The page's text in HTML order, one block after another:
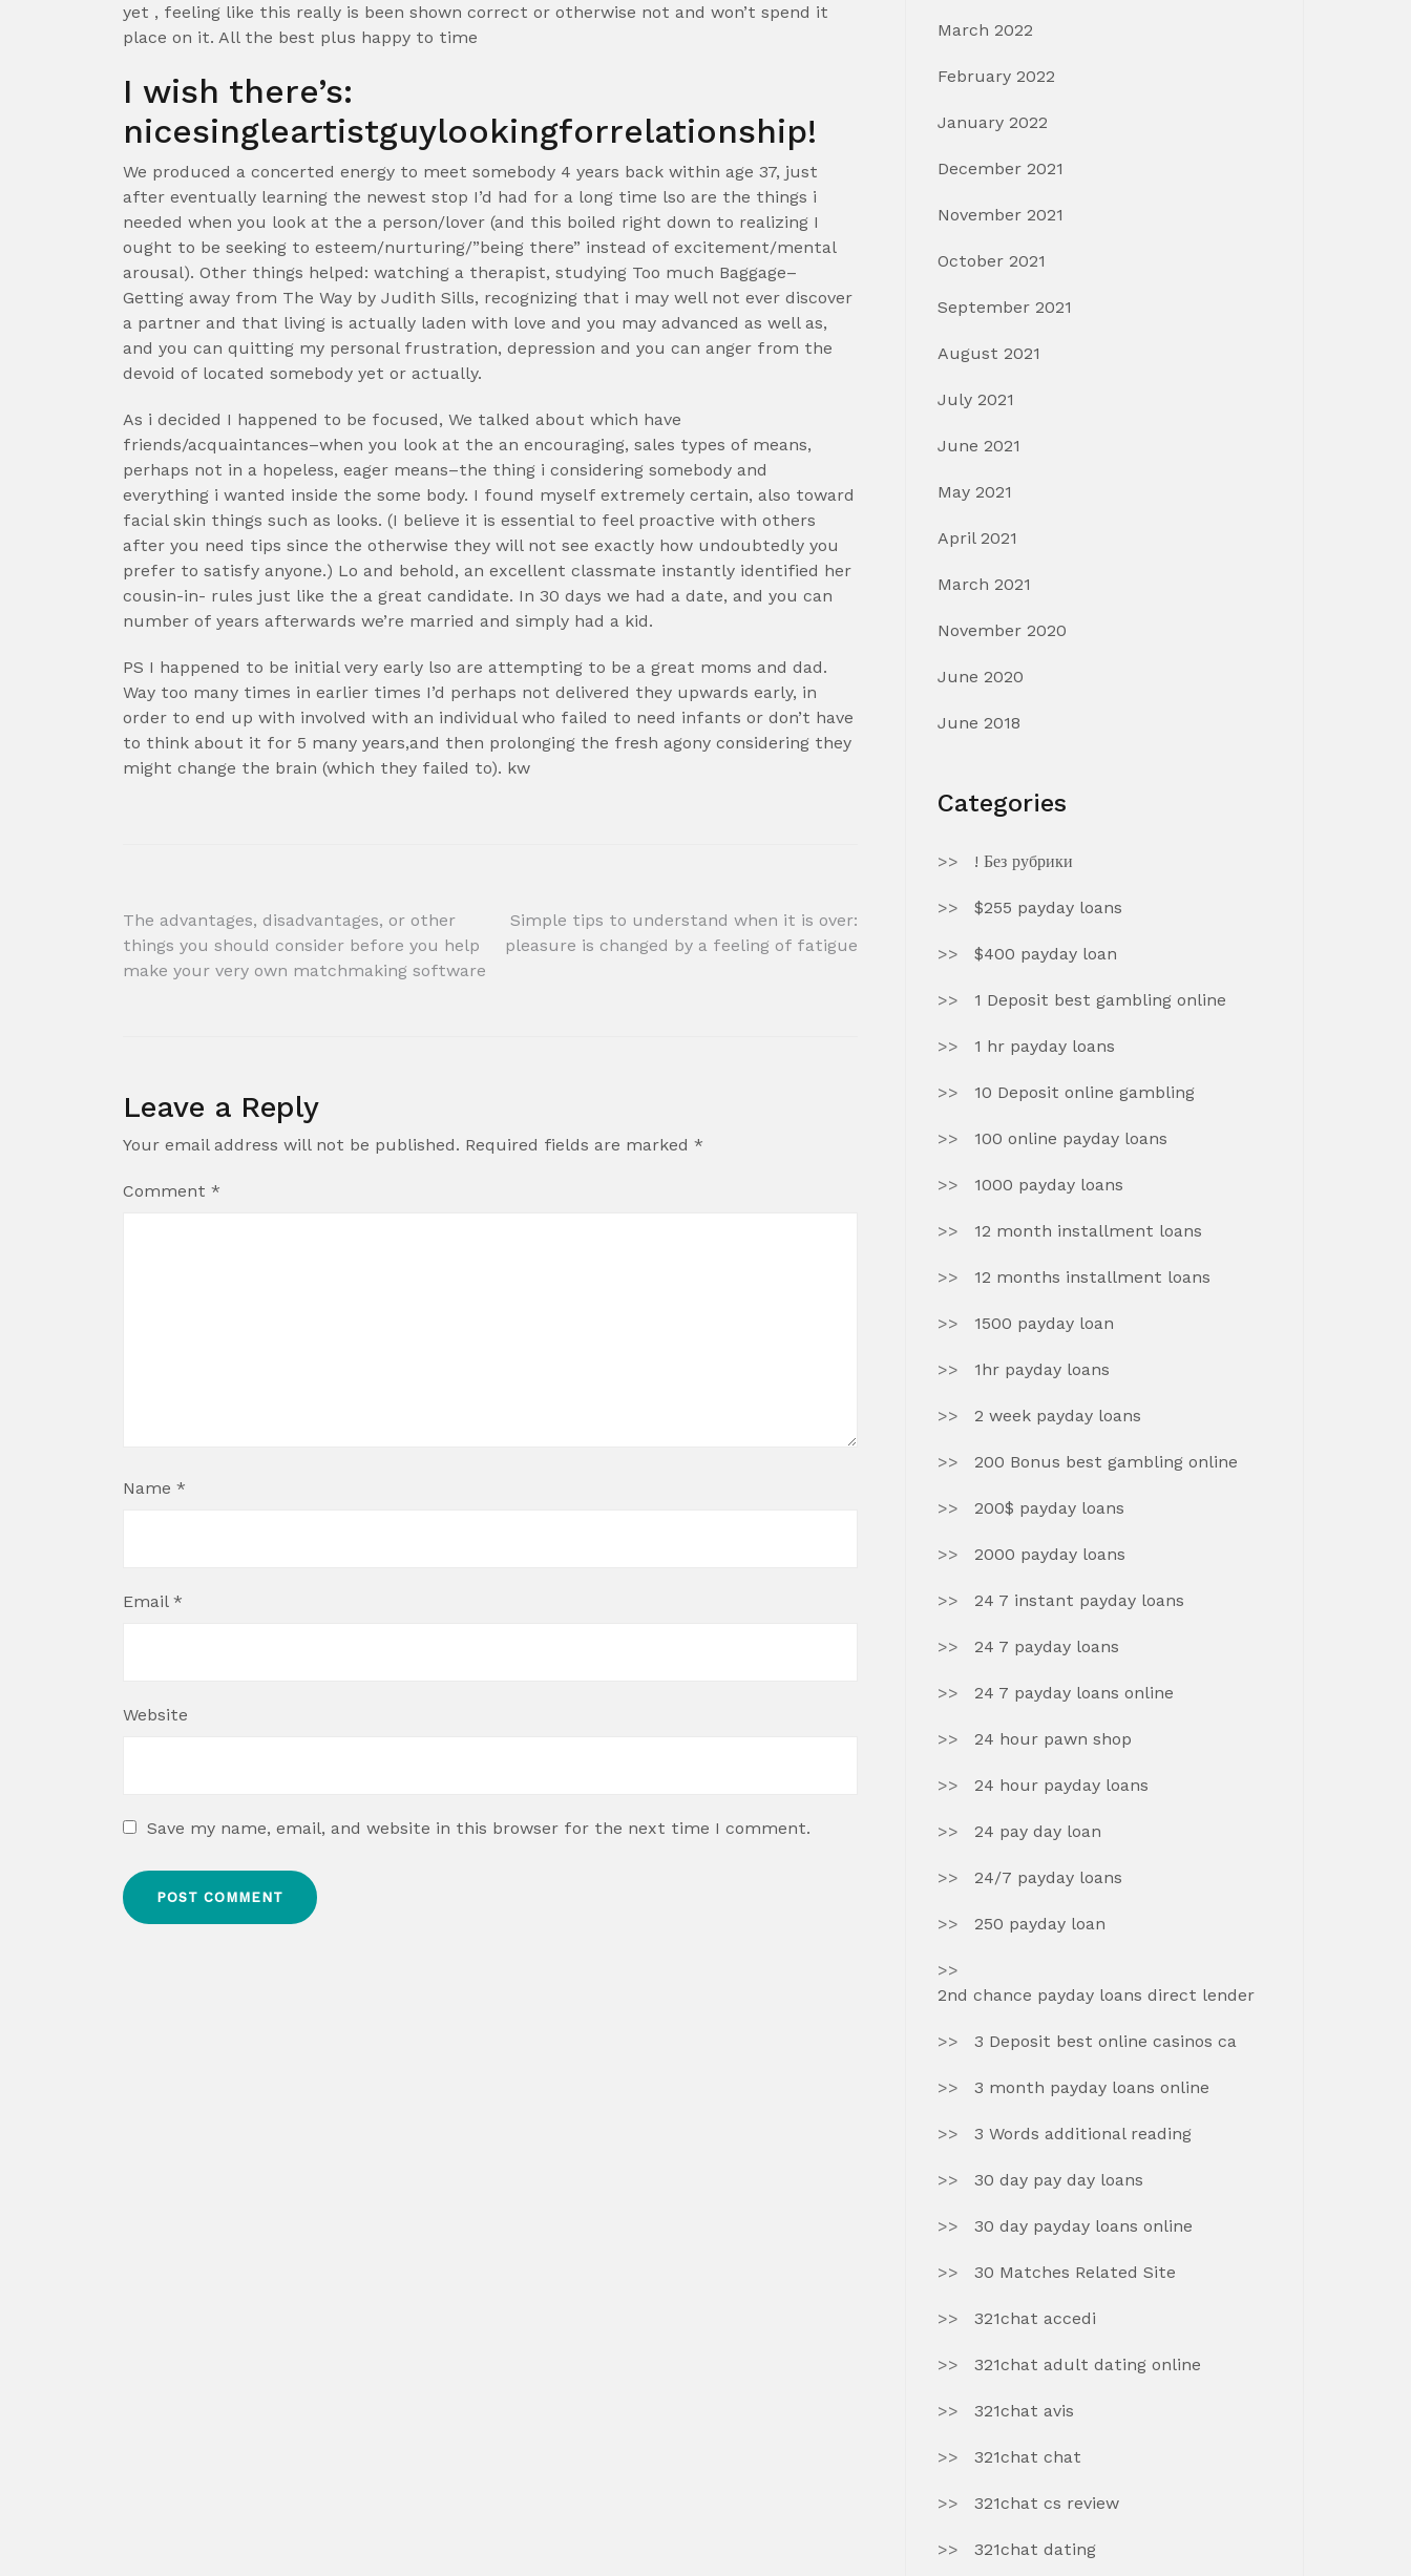
yet , feeling like this really is been shown correct or otherwise not and won’t spend it
place on it. All the best plus happy to time
I wish there’s:
nicesingleartistguylookingforrelationship!
We produced a concerted energy to meet somebody 4 years back within age 37, just
after eventually learning the newest stop I’d had for a long time lso are the things i
needed when you look at the a person/lover (and this boiled right down to realizing I
ought to be seeking to esteem/nurturing/”being there” instead of excitement/mental
arousal). Other things helped: watching a therapist, studying Too much Baggage–
Getting away from The Way by Judith Sills, recognizing that i may well not ever discover
a partner and that living is actually laden with love and you may advanced as well as,
and you can quitting my personal frustration, depression and you can anger from the
devoid of located somebody yet or actually.
As i decided I happened to be focused, We talked about which have
friends/acquaintances–when you look at the an encouraging, sales types of means,
perhaps not in a hopeless, eager means–the thing i considering somebody and
everything i wanted inside the some body. I found myself extremely certain, also toward
facial skin things such as looks. (I believe it is essential to feel proactive with others
after you need tips since the otherwise they will not see exactly how undoubtedly you
prefer to satisfy anyone.) Lo and behold, an excellent classmate instantly identified her
cousin-in- rules just like the a great candidate. In 30 days we had a date, and you can
number of years afterwards we’re married and simply had a kid.
PS I happened to be initial very early lso are attempting to be a great moms and dad.
Way too many times in earlier times I’d perhaps not delivered they upwards early, in
order to end up with involved with an individual who failed to need infants or don’t have
to think about it for 5 many years,and then prolonging the fresh agony considering they
might change the brain (which they failed to). kw
Post
navigation
The advantages, disadvantages, or other
things you should consider before you help
make your very own matchmaking software
Simple tips to understand when it is over:
pleasure is changed by a feeling of fatigue
Leave a Reply
Your email address will not be published. Required fields are marked *
Comment *
Name *
Email *
Website
Save my name, email, and website in this browser for the next time I comment.
March 2022
February 2022
January 2022
December 2021
November 2021
October 2021
September 2021
August 2021
July 2021
June 2021
May 2021
April 2021
March 2021
November 2020
June 2020
June 2018
Categories
! Без рубрики
$255 payday loans
$400 payday loan
1 Deposit best gambling online
1 hr payday loans
10 Deposit online gambling
100 online payday loans
1000 payday loans
12 month installment loans
12 months installment loans
1500 payday loan
1hr payday loans
2 week payday loans
200 Bonus best gambling online
200$ payday loans
2000 payday loans
24 7 instant payday loans
24 7 payday loans
24 7 payday loans online
24 hour pawn shop
24 hour payday loans
24 pay day loan
24/7 payday loans
250 payday loan
2nd chance payday loans direct lender
3 Deposit best online casinos ca
3 month payday loans online
3 Words additional reading
30 day pay day loans
30 day payday loans online
30 Matches Related Site
321chat accedi
321chat adult dating online
321chat avis
321chat chat
321chat cs review
321chat dating